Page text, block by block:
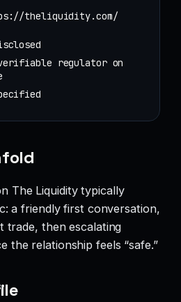
theliquidity.com/
regulator on
The Liquidity typically
a friendly first conversation,
trade, then escalating
the relationship feels “safe.”